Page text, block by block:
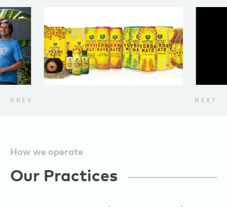
PREV NEXT
How we operate
Our Practices